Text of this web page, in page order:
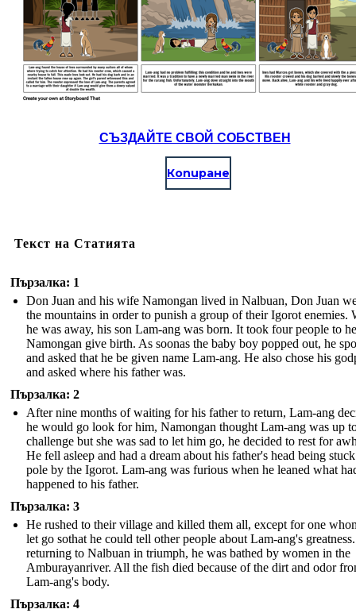
СЪЗДАЙТЕ СВОЙ СОБСТВЕН
Копиране
Текст на Статията
Пързалка: 1
Don Juan and his wife Namongan lived in Nalbuan, Don Juan
the mountains in order to punish a group of their Igorot enemies.
he was away, his son Lam-ang was born. It took four people to
Namongan give birth. As soonas the baby boy popped out, he
and asked that he be given name Lam-ang. He also chose his
and asked where his father was.
Пързалка: 2
After nine months of waiting for his father to return, Lam-ang
he would go look for him, Namongan thought Lam-ang was up
challenge but she was sad to let him go, he decided to rest for
He fell asleep and had a dream about his father's head being
pole by the Igorot. Lam-ang was furious when he leaned what
happened to his father.
Пързалка: 3
He rushed to their village and killed them all, except for one
let go sothat he could tell other people about Lam-ang's
returning to Nalbuan in triumph, he was bathed by women in the
Amburayanriver. All the fish died because of the dirt and odor
Lam-ang's body.
Пързалка: 4